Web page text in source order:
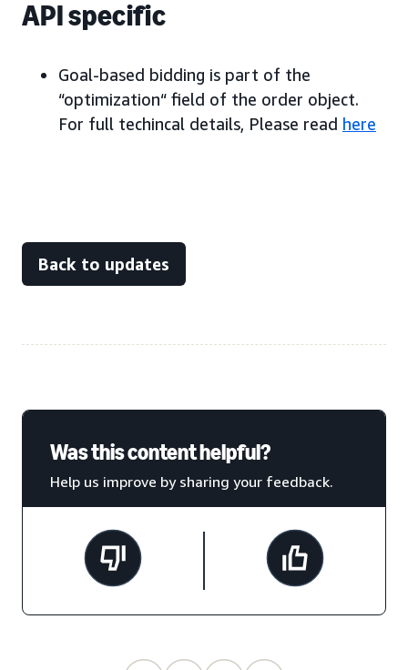
API specific
Goal-based bidding is part of the
“optimization“ field of the order object.
For full techincal details, Please read here
Back to updates
Was this content helpful?
Help us improve by sharing your feedback.